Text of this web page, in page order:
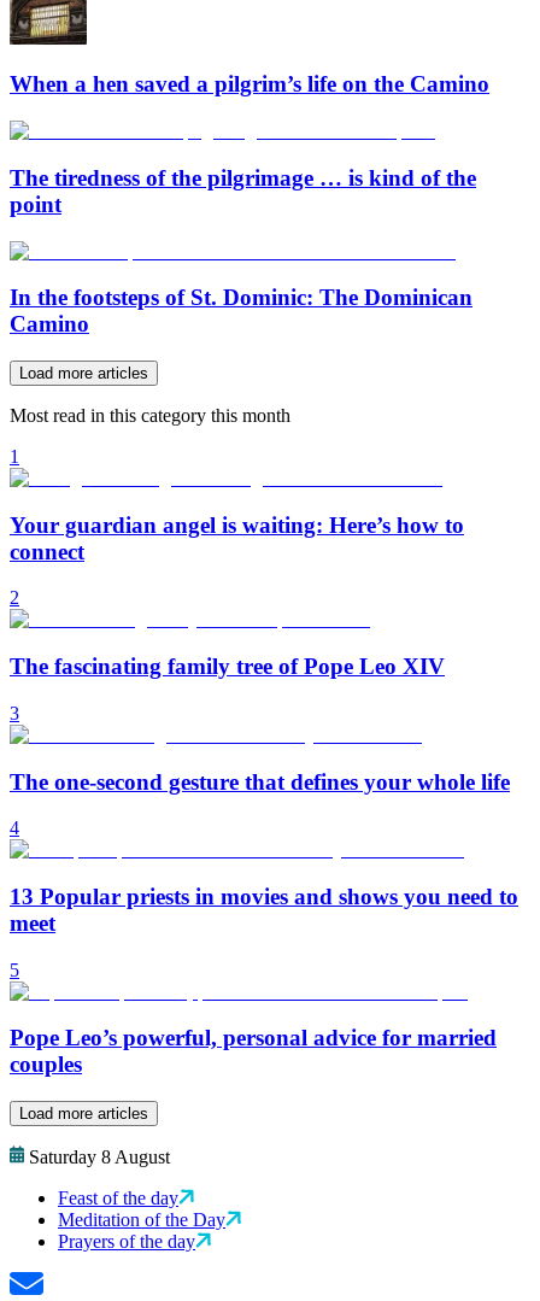
When a hen saved a pilgrim’s life on the Camino
The tiredness of the pilgrimage … is kind of the
point
In the footsteps of St. Dominic: The Dominican
Camino
Load more articles
Most read in this category this month
1
Your guardian angel is waiting: Here’s how to
connect
2
The fascinating family tree of Pope Leo XIV
3
The one-second gesture that defines your whole life
4
13 Popular priests in movies and shows you need to
meet
5
Pope Leo’s powerful, personal advice for married
couples
Load more articles
Saturday 8 August
Feast of the day
Meditation of the Day
Prayers of the day